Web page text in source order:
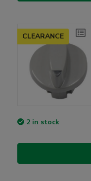
CLEARANCE
2 in stock